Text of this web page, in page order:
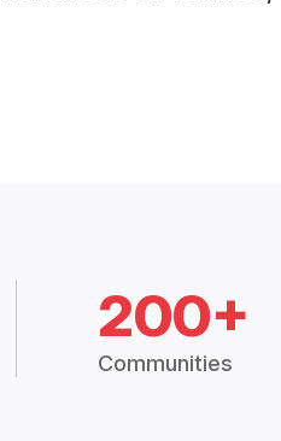
200+
Communities